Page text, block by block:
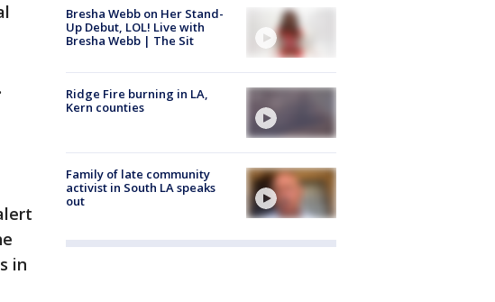
in
Bresha Webb on Her Stand-
Up Debut, LOL! Live with
Bresha Webb | The Sit
Ridge Fire burning in LA,
Kern counties
Family of late community
activist in South LA speaks
out